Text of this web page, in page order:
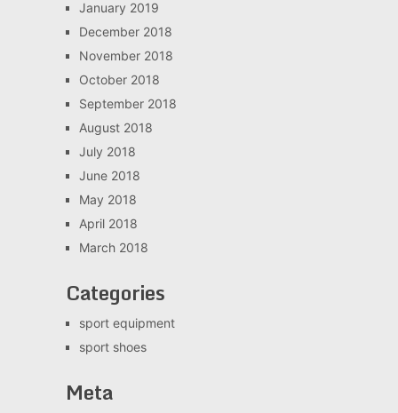
January 2019
December 2018
November 2018
October 2018
September 2018
August 2018
July 2018
June 2018
May 2018
April 2018
March 2018
Categories
sport equipment
sport shoes
Meta